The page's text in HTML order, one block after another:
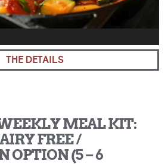
THE DETAILS
MEAL KIT:
FREE /
OPTION (5 – 6